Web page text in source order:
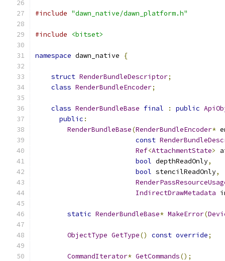
#include "dawn_native/dawn_platform.h"
#include <bitset>
namespace dawn_native {
struct RenderBundleDescriptor;
class RenderBundleEncoder;
class RenderBundleBase final : public
public :
RenderBundleBase(RenderBundleEncoder*
const
Ref<AttachmentState>
bool depthReadOnly,
bool stencilReadOnly,
IndirectDrawMetadata
static RenderBundleBase* MakeError(
ObjectType GetType() const override;
CommandIterator* GetCommands();